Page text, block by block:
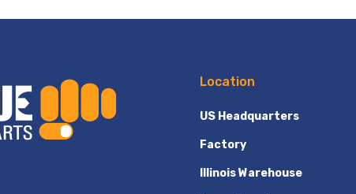
Location
US Headquarters
Factory
Illinois Warehouse